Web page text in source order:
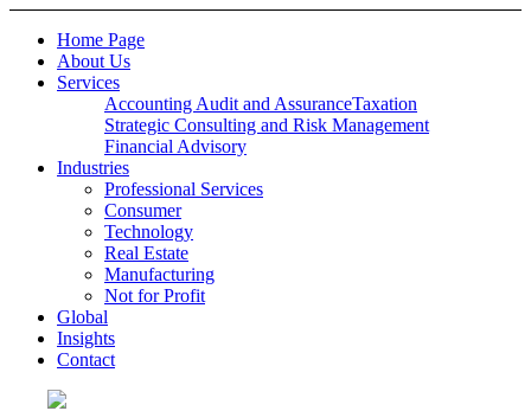
Home Page
About Us
Services
Accounting Audit and AssuranceTaxation
Strategic Consulting and Risk Management
Financial Advisory
Industries
Professional Services
Consumer
Technology
Real Estate
Manufacturing
Not for Profit
Global
Insights
Contact